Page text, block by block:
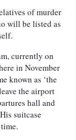
of murder
will be listed as
currently on
in November
known as ‘the
the airport
hall and
suitcase